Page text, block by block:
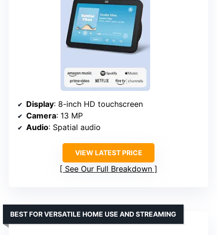
Display: 8-inch HD touchscreen
Camera: 13 MP
Audio: Spatial audio
VIEW LATEST PRICE
See Our Full Breakdown
BEST FOR VERSATILE HOME USE AND STREAMING